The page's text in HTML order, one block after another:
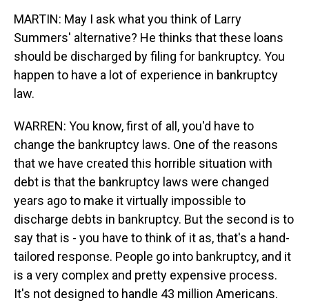
MARTIN: May I ask what you think of Larry
Summers' alternative? He thinks that these loans
should be discharged by filing for bankruptcy. You
happen to have a lot of experience in bankruptcy
law.
WARREN: You know, first of all, you'd have to
change the bankruptcy laws. One of the reasons
that we have created this horrible situation with
debt is that the bankruptcy laws were changed
years ago to make it virtually impossible to
discharge debts in bankruptcy. But the second is to
say that is - you have to think of it as, that's a hand-
tailored response. People go into bankruptcy, and it
is a very complex and pretty expensive process.
It's not designed to handle 43 million Americans.